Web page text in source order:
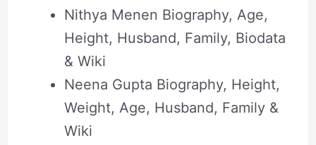
Nithya Menen Biography, Age,
Height, Husband, Family, Biodata
& Wiki
Neena Gupta Biography, Height,
Weight, Age, Husband, Family &
Wiki